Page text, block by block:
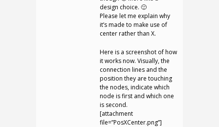
design choice. 🙂
Please let me explain why
it’s made to make use of
center rather than X.
Here is a screenshot of how
it works now. Visually, the
connection lines and the
position they are touching
the nodes, indicate which
node is first and which one
is second.
[attachment
file=”PosXCenter.png”]